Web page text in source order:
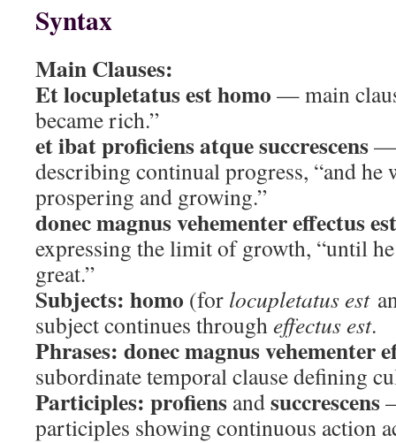
Syntax
Main Clauses:
Et locupletatus est homo — main
became rich.”
et ibat proficiens atque succrescens—
describing continual progress, “and he
prospering and growing.”
donec magnus vehementer effectus est
expressing the limit of growth, “until
great.”
Subjects: homo (for locupletatus est
subject continues througheffectus est.
Phrases: donec magnus vehementer
subordinate temporal clause defining
Participles: profiens andsuccrescens
participles showing continuous action